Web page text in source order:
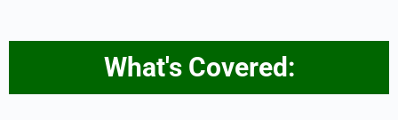
What's Covered: